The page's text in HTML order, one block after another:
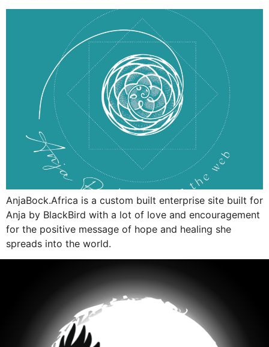
AnjaBock.Africa is a custom built enterprise site built for
Anja by BlackBird with a lot of love and encouragement
for the positive message of hope and healing she
spreads into the world.